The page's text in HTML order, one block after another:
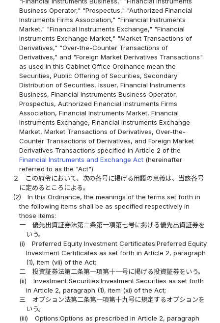
Business Operator," "Prospectus," "Authorized Financial
Instruments Firms Association," "Financial Instruments
Market," "Financial Instruments Exchange," "Financial
Instruments Exchange Market," "Market Transactions of
Derivatives," "Over-the-Counter Transactions of
Derivatives," and "Foreign Market Derivatives Transactions"
as used in this Cabinet Office Ordinance mean the
Securities, Public Offering of Securities, Secondary
Distribution of Securities, Issuer, Financial Instruments
Business, Financial Instruments Business Operator,
Prospectus, Authorized Financial Instruments Firms
Association, Financial Instruments Market, Financial
Instruments Exchange, Financial Instruments Exchange
Market, Market Transactions of Derivatives, Over-the-
Counter Transactions of Derivatives, and Foreign Market
Derivatives Transactions specified in Article 2 of the
Financial Instruments and Exchange Act (hereinafter
referred to as the "Act").
２
この府令において、次の各号に掲げる用語の意義は、当該各号
に定めるところによる。
(2)
In this Ordinance, the meanings of the terms set forth in
the following items shall be as specified respectively in
those items:
一
優先出資証券法第二条第一項第七号に掲げる優先出資証券を
いう。
(i)
Preferred Equity Investment Certificates:Preferred Equity
Investment Certificates as set forth in Article 2, paragraph
(1), item (vii) of the Act;
二
投資証券法第二条第一項第十一号に掲げる投資証券をいう。
(ii)
Investment Securities:Investment Securities as set forth
in Article 2, paragraph (1), item (xi) of the Act;
三
オプション法第二条第一項第十九号に規定するオプションを
いう。
(iii)
Options:Options as prescribed in Article 2, paragraph